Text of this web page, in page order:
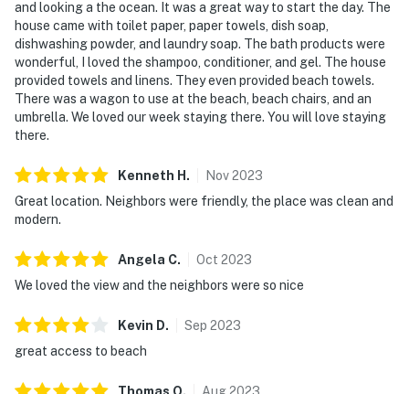
and looking a the ocean. It was a great way to start the day. The
house came with toilet paper, paper towels, dish soap,
dishwashing powder, and laundry soap. The bath products were
wonderful, I loved the shampoo, conditioner, and gel. The house
provided towels and linens. They even provided beach towels.
There was a wagon to use at the beach, beach chairs, and an
umbrella. We loved our week staying there. You will love staying
there.
Kenneth H . Nov2023
Great location. Neighbors were friendly, the place was clean and
modern.
Angela C. Oct 2023
We loved the view and the neighbors were so nice
Kevin D. Sep 2023
great access to beach
Thomas O. Aug2023